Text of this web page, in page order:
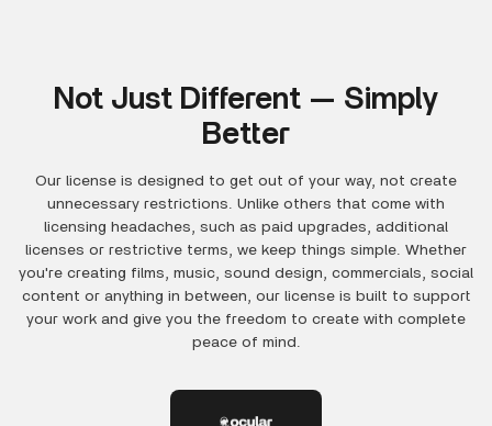
Not Just Different — Simply
Better
Our license is designed to get out of your way, not create
unnecessary restrictions. Unlike others that come with
licensing headaches, such as paid upgrades, additional
licenses or restrictive terms, we keep things simple. Whether
you're creating films, music, sound design, commercials, social
content or anything in between, our license is built to support
your work and give you the freedom to create with complete
peace of mind.